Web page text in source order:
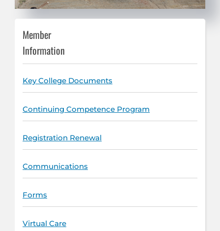
Member
Information
Key College Documents
Continuing Competence Program
Registration Renewal
Communications
Forms
Virtual Care